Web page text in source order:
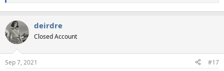
deirdre
Closed Account
Sep 7, 2021 #17